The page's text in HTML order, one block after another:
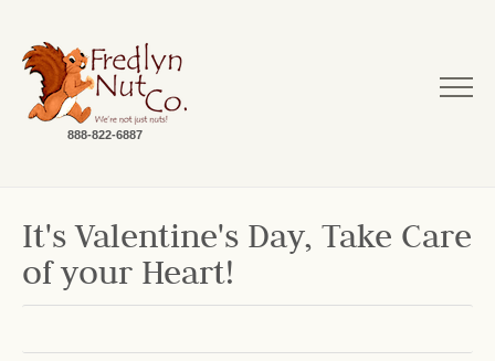
888-822-6887
It's Valentine's Day, Take Care
of your Heart!